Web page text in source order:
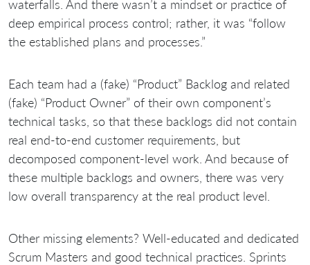
waterfalls. And there wasn’t a mindset or practice of
deep empirical process control; rather, it was “follow
the established plans and processes.”
Each team had a (fake) “Product” Backlog and related
(fake) “Product Owner” of their own component’s
technical tasks, so that these backlogs did not contain
real end-to-end customer requirements, but
decomposed component-level work. And because of
these multiple backlogs and owners, there was very
low overall transparency at the real product level.
Other missing elements? Well-educated and dedicated
Scrum Masters and good technical practices. Sprints